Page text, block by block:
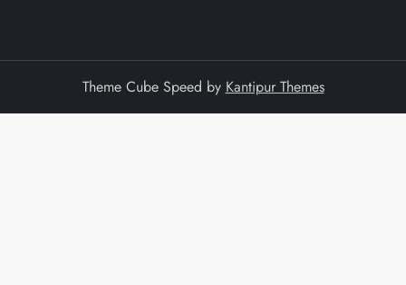
Theme Cube Speed by Kantipur Themes